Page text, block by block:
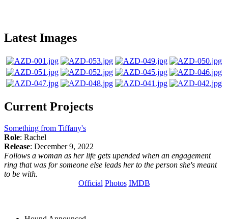
Latest Images
Current Projects
Something from Tiffany's
Role: Rachel
Release: December 9, 2022
Follows a woman as her life gets upended when an engagement
ring that was for someone else leads her to the person she's meant
to be with.
Official Photos IMDB